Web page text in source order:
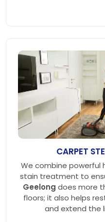
CARPET
We combine
stain treatment to
Geelong does more
floors; it also helps
and extend the